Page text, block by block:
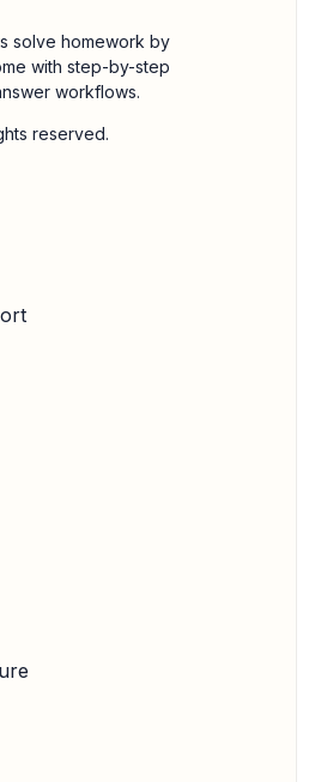
solve homework by
with step-by-step
workflows.
reserved.